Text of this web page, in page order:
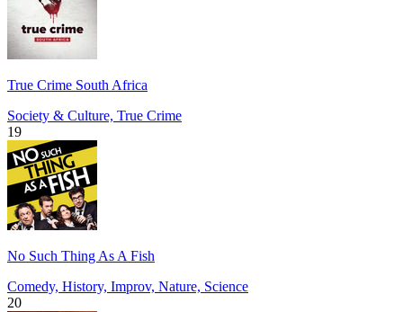
True Crime South Africa
Society & Culture, True Crime
19
No Such Thing As A Fish
Comedy, History, Improv, Nature, Science
20